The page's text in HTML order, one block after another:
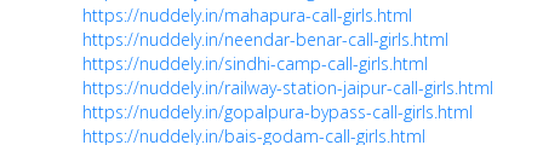
https://nuddely.in/mahapura-call-girls.html
https://nuddely.in/neendar-benar-call-girls.html
https://nuddely.in/sindhi-camp-call-girls.html
https://nuddely.in/railway-station-jaipur-call-girls.html
https://nuddely.in/gopalpura-bypass-call-girls.html
https://nuddely.in/bais-godam-call-girls.html